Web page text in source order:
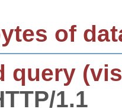
of
query
1.1